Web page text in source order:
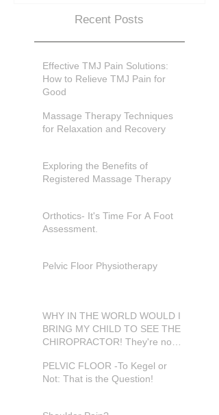
Recent Posts
Effective TMJ Pain Solutions:
How to Relieve TMJ Pain for
Good
Massage Therapy Techniques
for Relaxation and Recovery
Exploring the Benefits of
Registered Massage Therapy
Orthotics- It's Time For A Foot
Assessment.
Pelvic Floor Physiotherapy
WHY IN THE WORLD WOULD I
BRING MY CHILD TO SEE THE
CHIROPRACTOR! They're not
PELVIC FLOOR -To Kegel or
Not: That is the Question!